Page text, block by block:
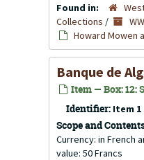
Found in:
Collections /
Howard Mowen
Banque de
Item — Box: 12:
Identifier: Item 1
Scope and
Currency: in French
value: 50 Francs